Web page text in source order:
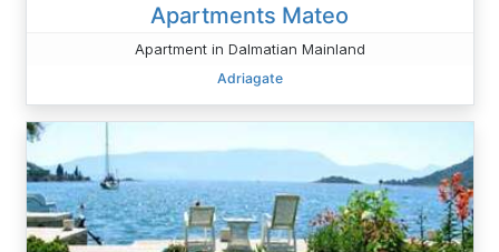
Apartments Mateo
Apartment in Dalmatian Mainland
Adriagate